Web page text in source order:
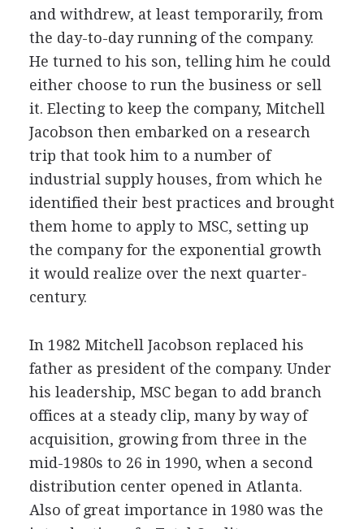
and withdrew, at least temporarily, from
the day-to-day running of the company.
He turned to his son, telling him he could
either choose to run the business or sell
it. Electing to keep the company, Mitchell
Jacobson then embarked on a research
trip that took him to a number of
industrial supply houses, from which he
identified their best practices and brought
them home to apply to MSC, setting up
the company for the exponential growth
it would realize over the next quarter-
century.
In 1982 Mitchell Jacobson replaced his
father as president of the company. Under
his leadership, MSC began to add branch
offices at a steady clip, many by way of
acquisition, growing from three in the
mid-1980s to 26 in 1990, when a second
distribution center opened in Atlanta.
Also of great importance in 1980 was the